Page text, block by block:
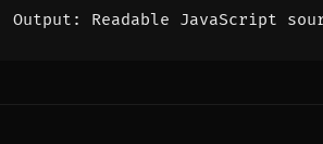
Output : Readable JavaScript